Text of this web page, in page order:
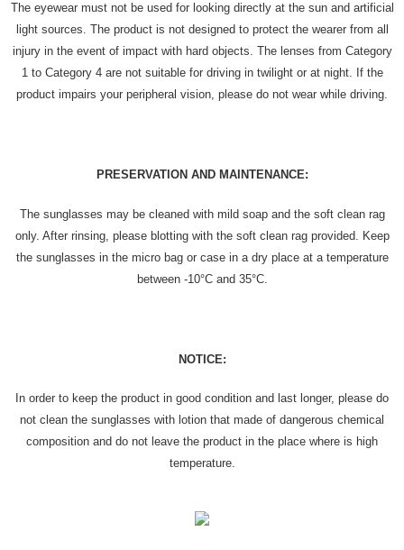
The eyewear must not be used for looking directly at the sun and artificial
light sources. The product is not designed to protect the wearer from all
injury in the event of impact with hard objects. The lenses from Category
1 to Category 4 are not suitable for driving in twilight or at night. If the
product impairs your peripheral vision, please do not wear while driving.
PRESERVATION AND MAINTENANCE:
The sunglasses may be cleaned with mild soap and the soft clean rag
only. After rinsing, please blotting with the soft clean rag provided. Keep
the sunglasses in the micro bag or case in a dry place at a temperature
between -10°C and 35°C.
NOTICE:
In order to keep the product in good condition and last longer, please do
not clean the sunglasses with lotion that made of dangerous chemical
composition and do not leave the product in the place where is high
temperature.